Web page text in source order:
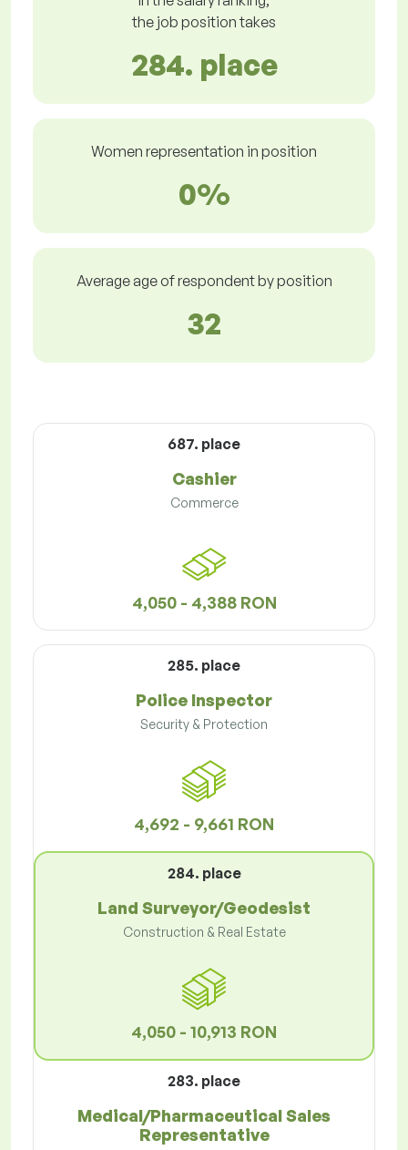
the job position takes
284. place
Women representation in position
0%
Average age of respondent by position
32
687. place
Cashier
Commerce
4,050 - 4,388 RON
285. place
Police Inspector
Security & Protection
4,692 - 9,661 RON
284. place
Land Surveyor/Geodesist
Construction & Real Estate
4,050 - 10,913 RON
283. place
Medical/Pharmaceutical Sales
Representative